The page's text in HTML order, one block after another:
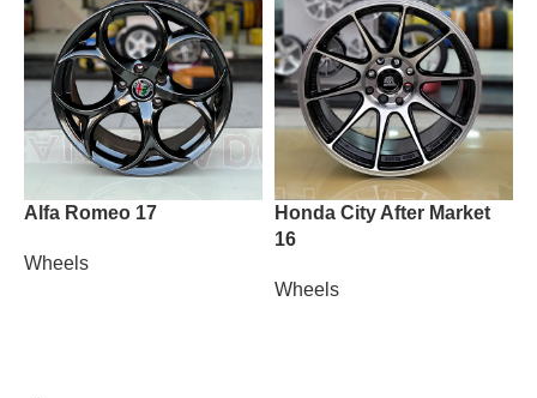
Alfa Romeo 17
Wheels
Honda City After Market
16
Wheels